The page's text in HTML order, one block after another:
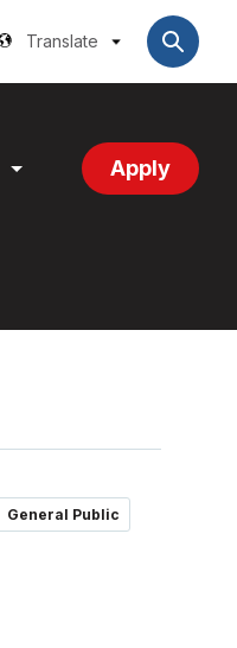
Translate
Expand
Apply
General Public